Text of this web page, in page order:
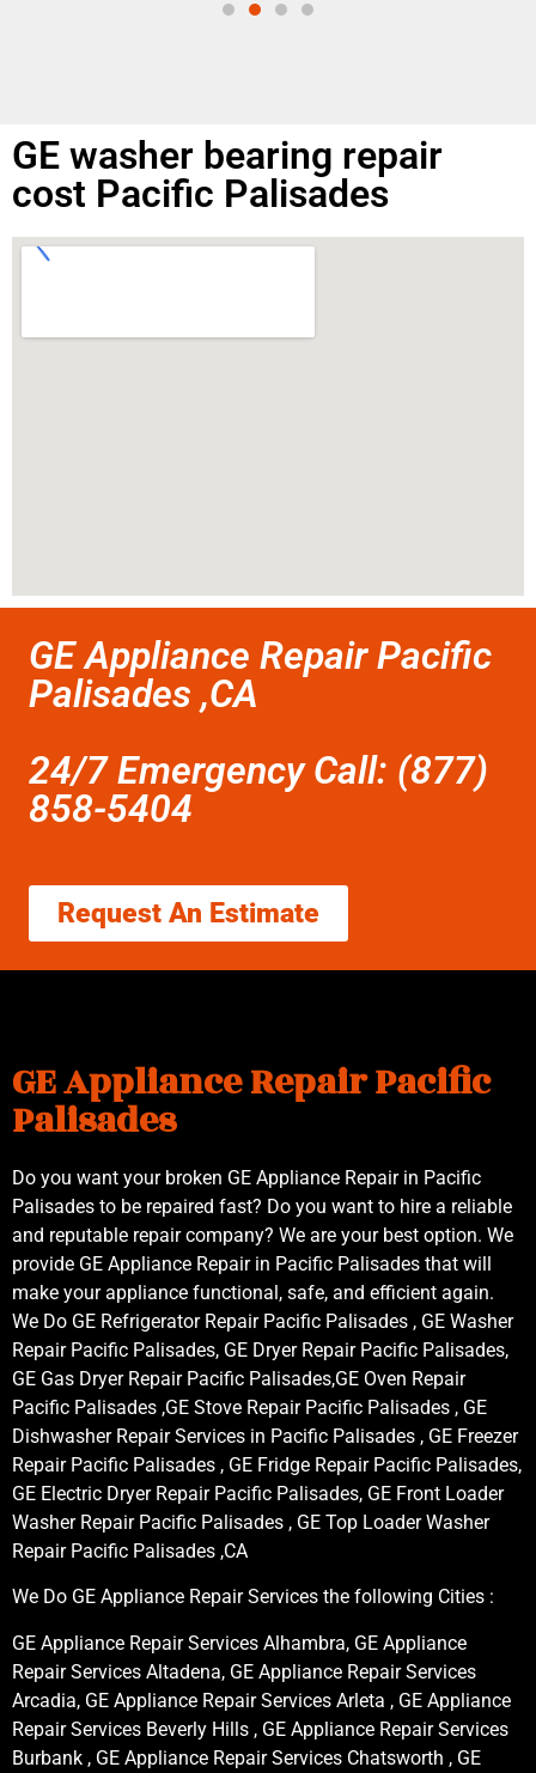
GE washer bearing repair
cost Pacific Palisades
GE Appliance Repair Pacific
Palisades ,CA
24/7 Emergency Call: (877)
858-5404
Request An Estimate
GE Appliance Repair Pacific
Palisades
Do you want your broken GE Appliance Repair in Pacific
Palisades to be repaired fast? Do you want to hire a reliable
and reputable repair company? We are your best option. We
provide GE Appliance Repair in Pacific Palisades that will
make your appliance functional, safe, and efficient again.
We Do GE Refrigerator Repair Pacific Palisades , GE Washer
Repair Pacific Palisades, GE Dryer Repair Pacific Palisades,
GE Gas Dryer Repair Pacific Palisades,GE Oven Repair
Pacific Palisades ,GE Stove Repair Pacific Palisades , GE
Dishwasher Repair Services in Pacific Palisades , GE Freezer
Repair Pacific Palisades , GE Fridge Repair Pacific Palisades,
GE Electric Dryer Repair Pacific Palisades, GE Front Loader
Washer Repair Pacific Palisades , GE Top Loader Washer
Repair Pacific Palisades ,CA
We Do GE Appliance Repair Services the following Cities :
GE Appliance Repair Services Alhambra, GE Appliance
Repair Services Altadena, GE Appliance Repair Services
Arcadia, GE Appliance Repair Services Arleta , GE Appliance
Repair Services Beverly Hills , GE Appliance Repair Services
Burbank , GE Appliance Repair Services Chatsworth , GE